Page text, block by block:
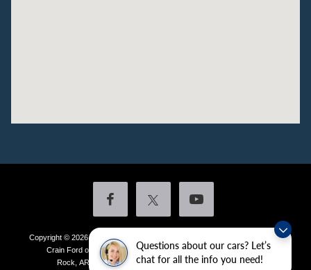
Questions about our cars? Let’s
chat for all the info you need!
Copyright © 2026by DealerOn
Additional Disclosures
Crain Ford of Little Rock
4601 Colonel Glenn Plaza Drive,Little
Rock, AR 72210| Sales:501-438-0556|